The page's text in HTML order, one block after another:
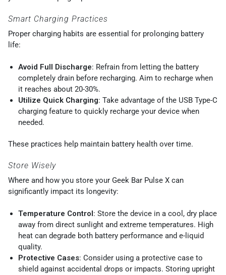
Smart Charging Practices
Proper charging habits are essential for prolonging battery
life:
Avoid Full Discharge: Refrain from letting the battery
completely drain before recharging. Aim to recharge when
it reaches about 20-30%.
Utilize Quick Charging: Take advantage of the USB Type-C
charging feature to quickly recharge your device when
needed.
These practices help maintain battery health over time.
Store Wisely
Where and how you store your Geek Bar Pulse X can
significantly impact its longevity:
Temperature Control: Store the device in a cool, dry place
away from direct sunlight and extreme temperatures. High
heat can degrade both battery performance and e-liquid
quality.
Protective Cases: Consider using a protective case to
shield against accidental drops or impacts. Storing upright